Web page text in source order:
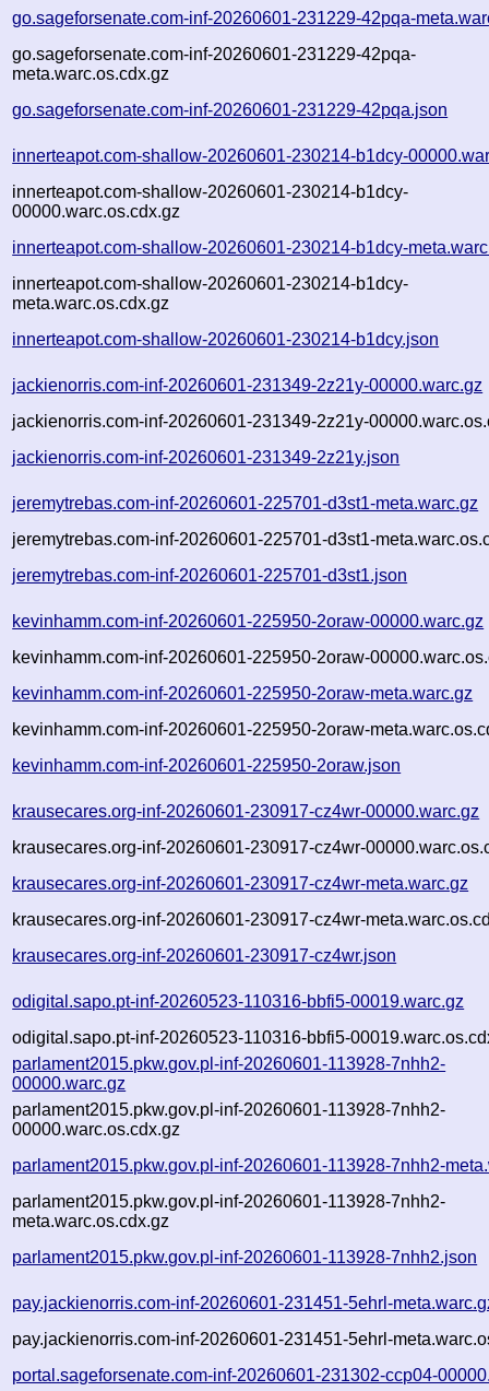
go.sageforsenate.com-inf-20260601-231229-42pqa-
go.sageforsenate.com-inf-20260601-231229-42pqa-
meta.warc.os.cdx.gz
go.sageforsenate.com-inf-20260601-231229-42pqa.json
innerteapot.com-shallow-20260601-230214-b1dcy-
innerteapot.com-shallow-20260601-230214-b1dcy-
00000.warc.os.cdx.gz
innerteapot.com-shallow-20260601-230214-b1dcy-
innerteapot.com-shallow-20260601-230214-b1dcy-
meta.warc.os.cdx.gz
innerteapot.com-shallow-20260601-230214-b1dcy.json
jackienorris.com-inf-20260601-231349-2z21y-00000.warc.gz
jackienorris.com-inf-20260601-231349-2z21y-
jackienorris.com-inf-20260601-231349-2z21y.json
jeremytrebas.com-inf-20260601-225701-d3st1-meta.warc.gz
jeremytrebas.com-inf-20260601-225701-d3st1-
jeremytrebas.com-inf-20260601-225701-d3st1.json
kevinhamm.com-inf-20260601-225950-2oraw-00000.warc.gz
kevinhamm.com-inf-20260601-225950-2oraw-
kevinhamm.com-inf-20260601-225950-2oraw-meta.warc.gz
kevinhamm.com-inf-20260601-225950-2oraw-
kevinhamm.com-inf-20260601-225950-2oraw.json
krausecares.org-inf-20260601-230917-cz4wr-00000.warc.gz
krausecares.org-inf-20260601-230917-cz4wr-
krausecares.org-inf-20260601-230917-cz4wr-meta.warc.gz
krausecares.org-inf-20260601-230917-cz4wr-
krausecares.org-inf-20260601-230917-cz4wr.json
odigital.sapo.pt-inf-20260523-110316-bbfi5-00019.warc.gz
odigital.sapo.pt-inf-20260523-110316-bbfi5-
parlament2015.pkw.gov.pl-inf-20260601-113928-7nhh2-
00000.warc.gz
parlament2015.pkw.gov.pl-inf-20260601-113928-7nhh2-
00000.warc.os.cdx.gz
parlament2015.pkw.gov.pl-inf-20260601-113928-7nhh2-
parlament2015.pkw.gov.pl-inf-20260601-113928-7nhh2-
meta.warc.os.cdx.gz
parlament2015.pkw.gov.pl-inf-20260601-113928-7nhh2.json
pay.jackienorris.com-inf-20260601-231451-5ehrl-
pay.jackienorris.com-inf-20260601-231451-5ehrl-
portal.sageforsenate.com-inf-20260601-231302-ccp04-